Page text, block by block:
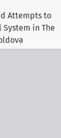
Attempts to
in The